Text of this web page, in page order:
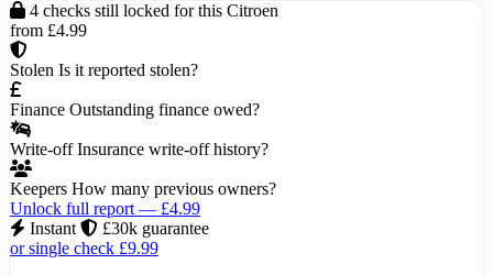
4 checks still locked for this Citroen
from £4.99
Stolen Is it reported stolen?
Finance Outstanding finance owed?
Write-off Insurance write-off history?
Keepers How many previous owners?
Unlock full report — £4.99
Instant
£30k guarantee
or single check £9.99